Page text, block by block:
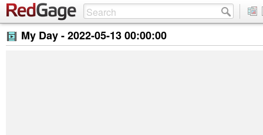
My Day -2022-05-13 00:00:00